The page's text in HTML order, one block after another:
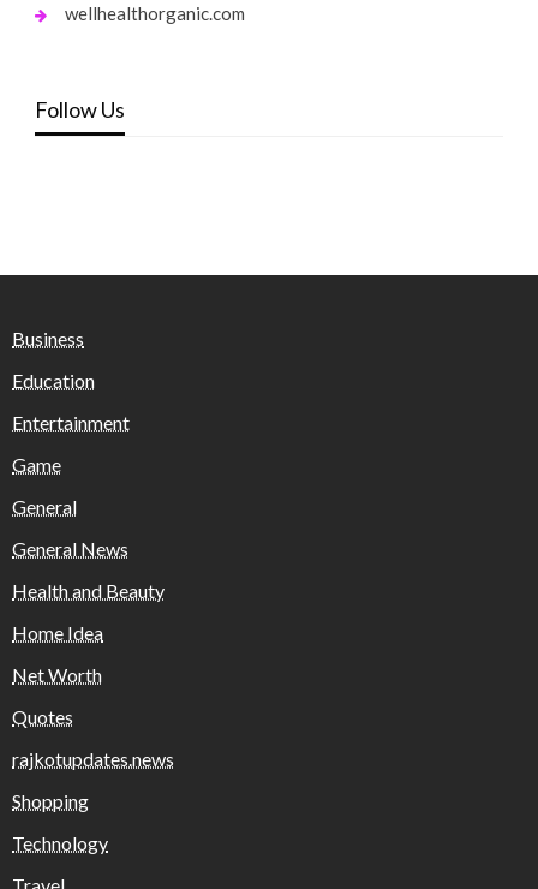
wellhealthorganic.com
Follow Us
Business
Education
Entertainment
Game
General
General News
Health and Beauty
Home Idea
Net Worth
Quotes
rajkotupdates.news
Shopping
Technology